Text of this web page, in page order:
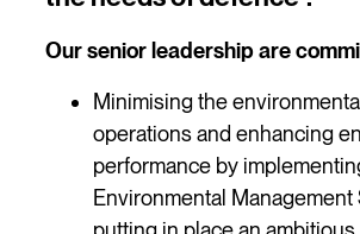
Our senior leadership are
Minimising the
operations and enhancing
performance by
Environmental Management